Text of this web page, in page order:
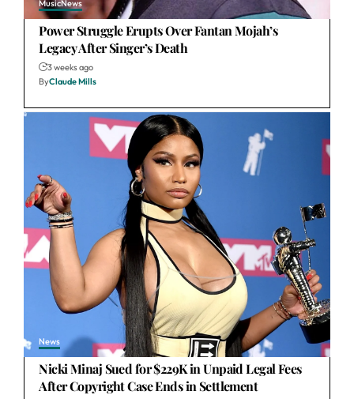
MusicNews
Power Struggle Erupts Over Fantan Mojah’s
Legacy After Singer’s Death
3 weeks ago
ByClaude Mills
News
Nicki Minaj Sued for $229K in Unpaid Legal Fees
After Copyright Case Ends in Settlement